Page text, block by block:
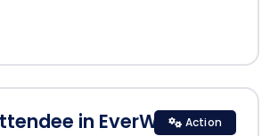
in EverWebinar
Action